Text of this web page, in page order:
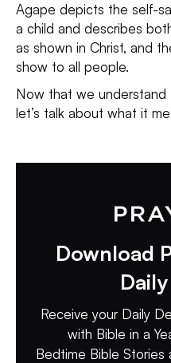
Agape depicts the self-
a child and describes
as shown in Christ, and
show to all people.
Now that we
let’s talk about what it
Download
Receive your Daily
with Bible in a
Bedtime Bible Stories